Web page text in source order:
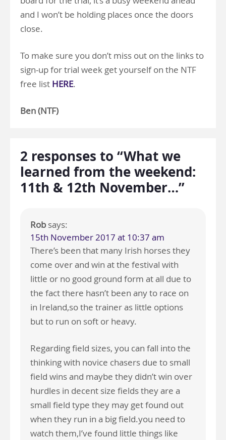
and I won’t be holding places once the doors
close.
To make sure you don’t miss out on the links to
sign-up for trial week get yourself on the NTF
free list HERE.
Ben (NTF)
2 responses to “What we
learned from the weekend:
11th & 12th November…”
Rob says:
15th November 2017 at 10:37 am
There’s been that many Irish horses they
come over and win at the festival with
little or no good ground form at all due to
the fact there hasn’t been any to race on
in Ireland,so the trainer as little options
but to run on soft or heavy.
Regarding field sizes, you can fall into the
thinking with novice chasers due to small
field wins and maybe they didn’t win over
hurdles in decent size fields they are a
small field type they may get found out
when they run in a big field.you need to
watch them,I’ve found little things like